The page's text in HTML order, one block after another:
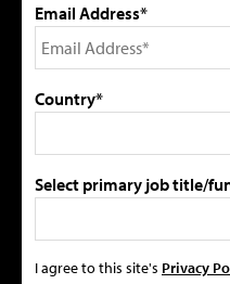
Email Address*
Country*
Select primary job title/
I agree to this site's Privacy